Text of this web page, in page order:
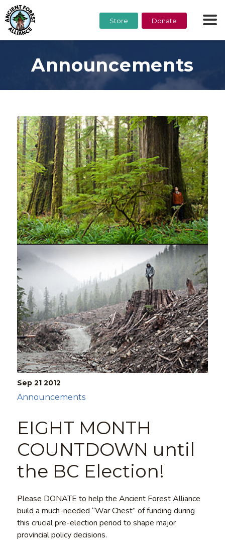
Store Donate
Announcements
Sep 21 2012
EIGHT MONTH
COUNTDOWN until
the BC Election!
Announcements
Please DONATE to help the Ancient Forest Alliance
build a much-needed “War Chest” of funding during
this crucial pre-election period to shape major
provincial policy decisions.